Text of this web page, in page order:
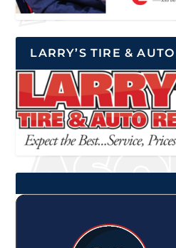
LARRY’S TIRE &